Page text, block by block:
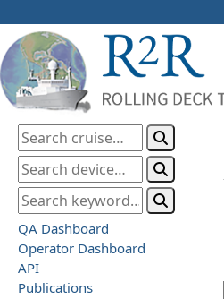
QA Dashboard
Operator Dashboard
API
Publications